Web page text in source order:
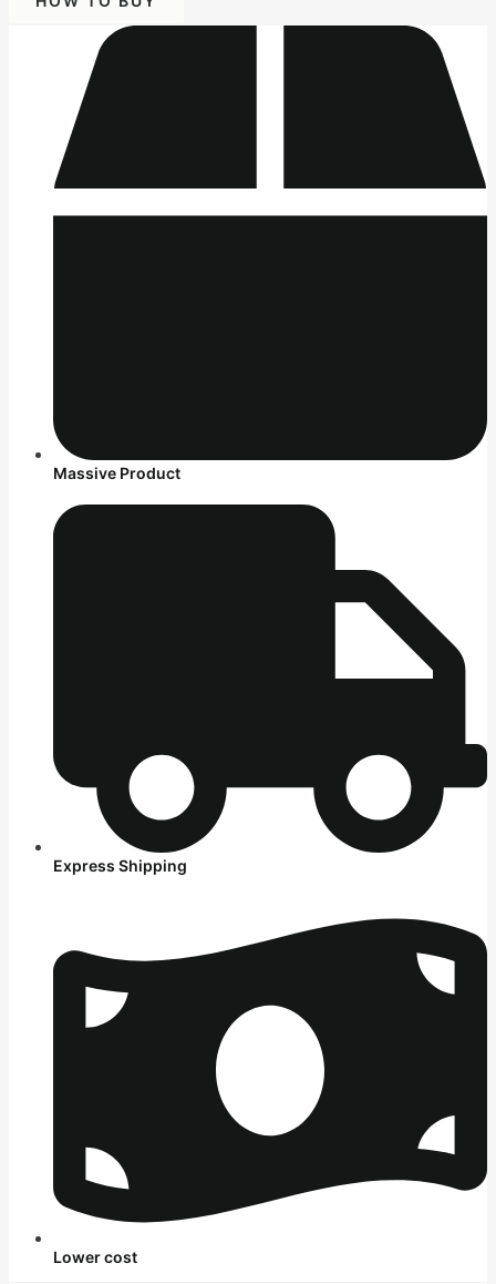
Massive Product
Express Shipping
Lower cost